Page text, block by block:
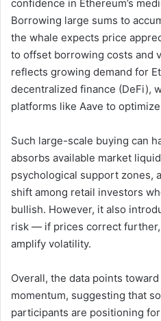
confidence in Ethereum’s
Borrowing large sums to
the whale expects price
to offset borrowing costs and
reflects growing demand for
decentralized finance (DeFi),
platforms like Aave to
Such large-scale buying can
absorbs available market
psychological support zones,
shift among retail investors
bullish. However, it also
risk — if prices correct
amplify volatility.
Overall, the data points
momentum, suggesting that
participants are positioning